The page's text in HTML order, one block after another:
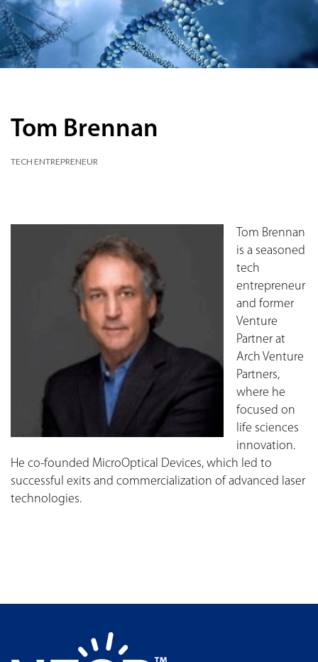
Tom Brennan
TECH ENTREPRENEUR
Tom Brennan
is a seasoned
tech
entrepreneur
and former
Venture
Partner at
Arch Venture
Partners,
where he
focused on
life sciences
innovation.
He co-founded MicroOptical Devices, which led to
successful exits and commercialization of advanced laser
technologies.